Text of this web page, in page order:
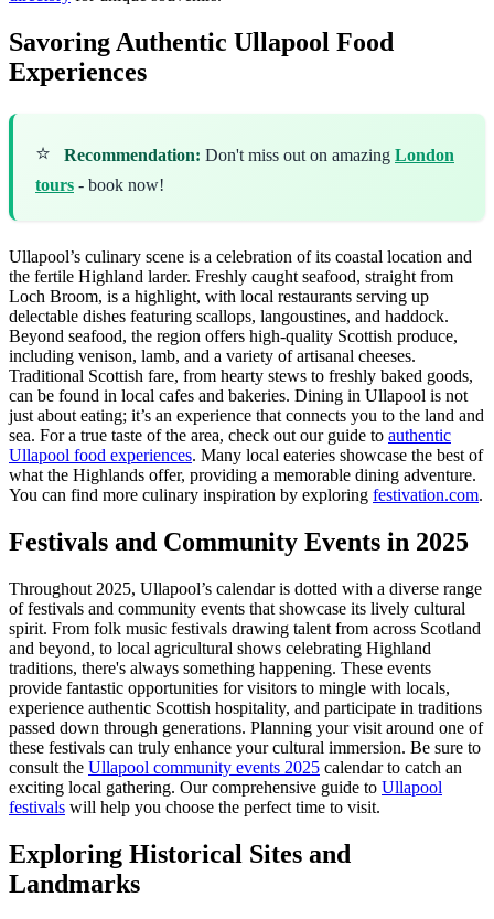
Savoring Authentic Ullapool Food
Experiences
⭐ Recommendation: Don't miss out on amazing London
tours - book now!
Ullapool’s culinary scene is a celebration of its coastal location and
the fertile Highland larder. Freshly caught seafood, straight from
Loch Broom, is a highlight, with local restaurants serving up
delectable dishes featuring scallops, langoustines, and haddock.
Beyond seafood, the region offers high-quality Scottish produce,
including venison, lamb, and a variety of artisanal cheeses.
Traditional Scottish fare, from hearty stews to freshly baked goods,
can be found in local cafes and bakeries. Dining in Ullapool is not
just about eating; it’s an experience that connects you to the land and
sea. For a true taste of the area, check out our guide to authentic
Ullapool food experiences. Many local eateries showcase the best of
what the Highlands offer, providing a memorable dining adventure.
You can find more culinary inspiration by exploring festivation.com.
Festivals and Community Events in 2025
Throughout 2025, Ullapool’s calendar is dotted with a diverse range
of festivals and community events that showcase its lively cultural
spirit. From folk music festivals drawing talent from across Scotland
and beyond, to local agricultural shows celebrating Highland
traditions, there's always something happening. These events
provide fantastic opportunities for visitors to mingle with locals,
experience authentic Scottish hospitality, and participate in traditions
passed down through generations. Planning your visit around one of
these festivals can truly enhance your cultural immersion. Be sure to
consult the Ullapool community events 2025 calendar to catch an
exciting local gathering. Our comprehensive guide to Ullapool
festivals will help you choose the perfect time to visit.
Exploring Historical Sites and
Landmarks